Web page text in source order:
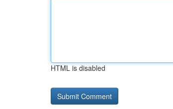
HTML is disabled